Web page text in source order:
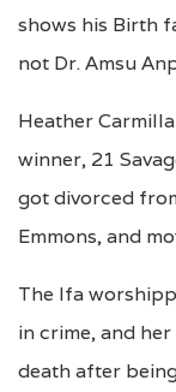
shows his Birth
not Dr. Amsu
Heather
winner, 21
got divorced
Emmons, and
The Ifa
in crime, and
death after